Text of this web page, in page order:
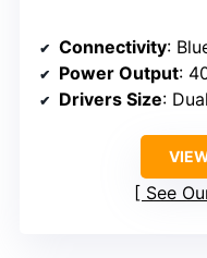
Connectivity:
Power Output:
Drivers Size: Dual
See